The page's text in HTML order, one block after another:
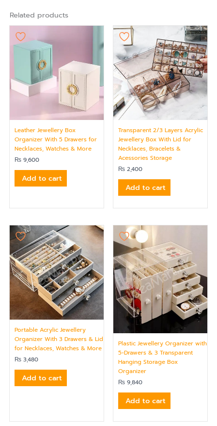
Related products
Leather Jewellery Box
Organizer With 5 Drawers for
Necklaces, Watches & More
₨ 9,600
Add to cart
Transparent 2/3 Layers Acrylic
Jewellery Box With Lid for
Necklaces, Bracelets &
Acessories Storage
₨ 2,400
Add to cart
Portable Acrylic Jewellery
Organizer With 3 Drawers & Lid
for Necklaces, Watches & More
₨ 3,480
Add to cart
Plastic Jewellery Organizer with
5-Drawers & 3 Transparent
Hanging Storage Box
Organizer
₨ 9,840
Add to cart